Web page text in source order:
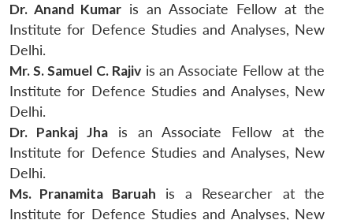
Dr. Anand Kumar is an Associate Fellow at the
Institute for Defence Studies and Analyses, New
Delhi.
Mr. S. Samuel C. Rajivis an Associate Fellow at the
Institute for Defence Studies and Analyses, New
Delhi.
Dr. Pankaj Jhais an Associate Fellow at the
Institute for Defence Studies and Analyses, New
Delhi.
Ms. Pranamita Baruah is a Researcher at the
Institute for Defence Studies and Analyses, New